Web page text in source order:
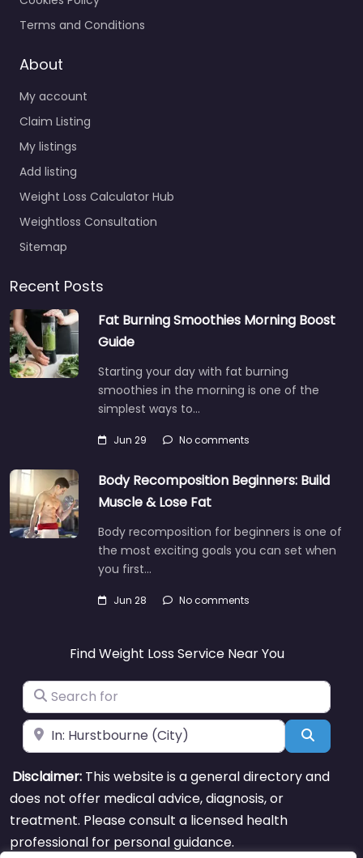
Terms and Conditions
About
My account
Claim Listing
My listings
Add listing
Weight Loss Calculator Hub
Weightloss Consultation
Sitemap
Recent Posts
Fat Burning Smoothies Morning Boost
Guide
Starting your day with fat burning
smoothies in the morning is one of the
simplest ways to…
Jun 29 No comments
Body Recomposition Beginners: Build
Muscle & Lose Fat
Body recomposition for beginners is one of
the most exciting goals you can set when
you first…
Jun 28 No comments
Find Weight Loss Service Near You
Search for
Near Search
Disclaimer: This website is a general directory and
does not offer medical advice, diagnosis, or
treatment. Please consult a licensed health
professional for personal guidance.